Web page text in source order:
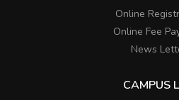
Online
Online Fee
News
CAMPUS